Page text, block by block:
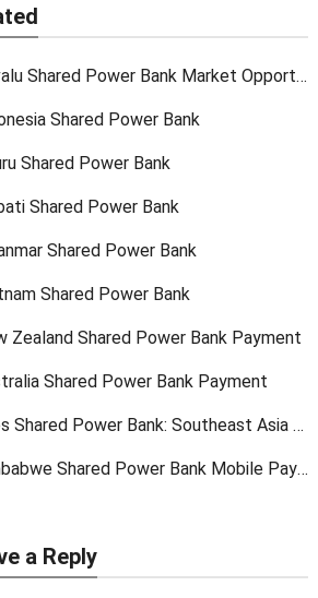
Shared Power Bank Market Opportunity
Shared Power Bank
Shared Power Bank
Shared Power Bank
Shared Power Bank
Shared Power Bank
Zealand Shared Power Bank Payment
Shared Power Bank Payment
Power Bank: Southeast Asia Market Opportunity
Shared Power Bank Mobile Payment
a Reply